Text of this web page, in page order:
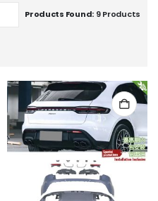
Products Found: 9 Products